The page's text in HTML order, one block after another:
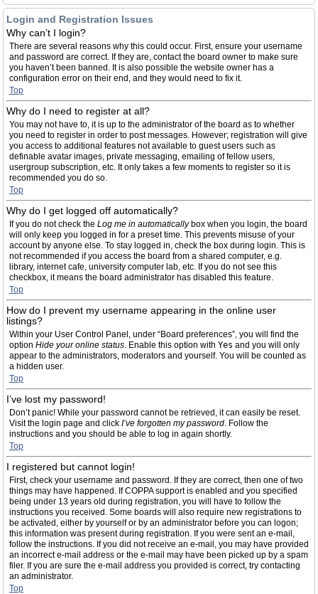
Login and Registration Issues
Why can’t I login?
There are several reasons why this could occur. First, ensure your username
and password are correct. If they are, contact the board owner to make sure
you haven’t been banned. It is also possible the website owner has a
configuration error on their end, and they would need to fix it.
Top
Why do I need to register at all?
You may not have to, it is up to the administrator of the board as to whether
you need to register in order to post messages. However; registration will give
you access to additional features not available to guest users such as
definable avatar images, private messaging, emailing of fellow users,
usergroup subscription, etc. It only takes a few moments to register so it is
recommended you do so.
Top
Why do I get logged off automatically?
If you do not check the Log me in automaticallybox when you login, the board
will only keep you logged in for a preset time. This prevents misuse of your
account by anyone else. To stay logged in, check the box during login. This is
not recommended if you access the board from a shared computer, e.g.
library, internet cafe, university computer lab, etc. If you do not see this
checkbox, it means the board administrator has disabled this feature.
Top
How do I prevent my username appearing in the online user
listings?
Within your User Control Panel, under “Board preferences”, you will find the
option Hide your online status. Enable this option with Yes and you will only
appear to the administrators, moderators and yourself. You will be counted as
a hidden user.
Top
I’ve lost my password!
Don’t panic! While your password cannot be retrieved, it can easily be reset.
Visit the login page and click I’ve forgotten my password. Follow the
instructions and you should be able to log in again shortly.
Top
I registered but cannot login!
First, check your username and password. If they are correct, then one of two
things may have happened. If COPPA support is enabled and you specified
being under 13 years old during registration, you will have to follow the
instructions you received. Some boards will also require new registrations to
be activated, either by yourself or by an administrator before you can logon;
this information was present during registration. If you were sent an e-mail,
follow the instructions. If you did not receive an e-mail, you may have provided
an incorrect e-mail address or the e-mail may have been picked up by a spam
filer. If you are sure the e-mail address you provided is correct, try contacting
an administrator.
Top